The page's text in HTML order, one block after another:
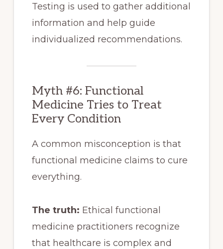
Testing is used to gather additional
information and help guide
individualized recommendations.
Myth #6: Functional
Medicine Tries to Treat
Every Condition
A common misconception is that
functional medicine claims to cure
everything.
The truth: Ethical functional
medicine practitioners recognize
that healthcare is complex and